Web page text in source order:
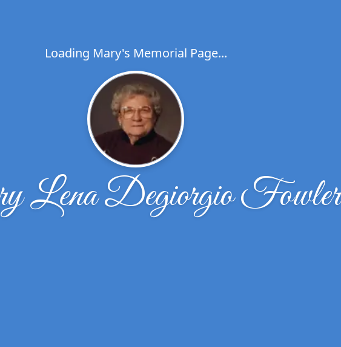
Loading Mary's Memorial Page...
Lena Degiorgio Fowler